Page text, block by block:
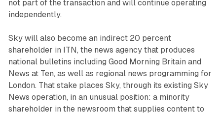
not part of the transaction and will continue operating
independently.
Sky will also become an indirect 20 percent
shareholder in ITN, the news agency that produces
national bulletins including Good Morning Britain and
News at Ten, as well as regional news programming for
London. That stake places Sky, through its existing Sky
News operation, in an unusual position: a minority
shareholder in the newsroom that supplies content to